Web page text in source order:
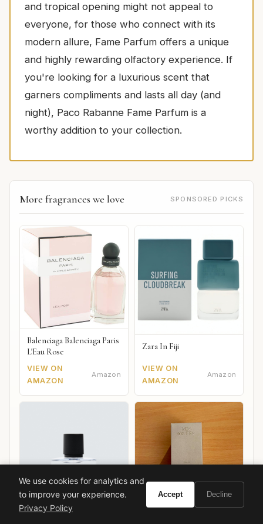
and tropical opening might not appeal to
everyone, for those who connect with its
modern allure, Fame Parfum offers a unique
and highly rewarding olfactory experience. If
you're looking for a luxurious scent that
garners compliments and lasts all day (and
night), Paco Rabanne Fame Parfum is a
worthy addition to your collection.
More fragrances we love SPONSORED PICKS
Balenciaga Balenciaga Paris
L'Eau Rose
VIEW ON
AMAZON
Amazon
Zara In Fiji
VIEW ON
AMAZON
Amazon
We use cookies for analytics and
to improve your experience.
Privacy Policy
Accept Decline